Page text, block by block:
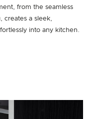
from the seamless
creates a sleek,
into any kitchen.